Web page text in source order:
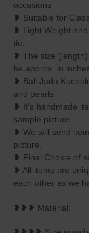
occasions
❥ Suitable for
❥ Light Weight
tie.
❥ The size
be approx. in
❥ Ball Jada
and pearls
❥ It's handmade
sample picture
❥ We will send
picture.
❥ Final Choice of
❥ All items are
each other as we
❥❥❥ Material: